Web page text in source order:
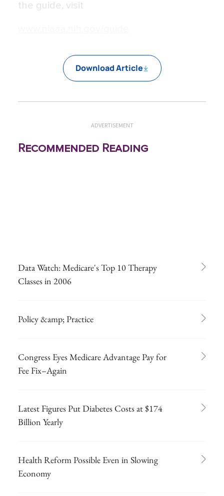
the guide, visit
Download Article
ADVERTISEMENT
Recommended Reading
Data Watch: Medicare's Top 10 Therapy
Classes in 2006
Policy &amp; Practice
Congress Eyes Medicare Advantage Pay for
Fee Fix–Again
Latest Figures Put Diabetes Costs at $174
Billion Yearly
Health Reform Possible Even in Slowing
Economy